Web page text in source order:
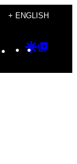
+ ENGLISH
Instagram
TikTok
YouTube
Google